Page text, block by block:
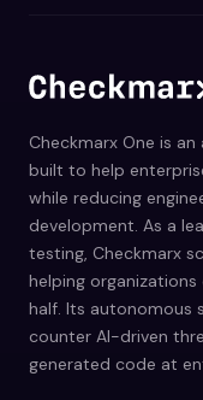
Checkmarx One is
built to help
while reducing
development. As a
testing, Checkmarx
helping
half. Its autonomous
counter AI-driven
generated code at